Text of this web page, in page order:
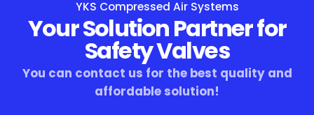
YKS Compressed Air Systems
Your Solution Partner for
Safety Valves
You can contact us for the best quality and
affordable solution!